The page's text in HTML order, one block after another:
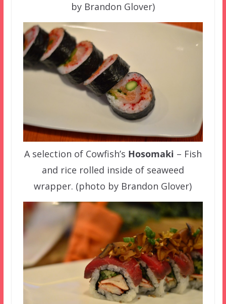
by Brandon Glover)
A selection of Cowfish’s Hosomaki – Fish
and rice rolled inside of seaweed
wrapper. (photo by Brandon Glover)